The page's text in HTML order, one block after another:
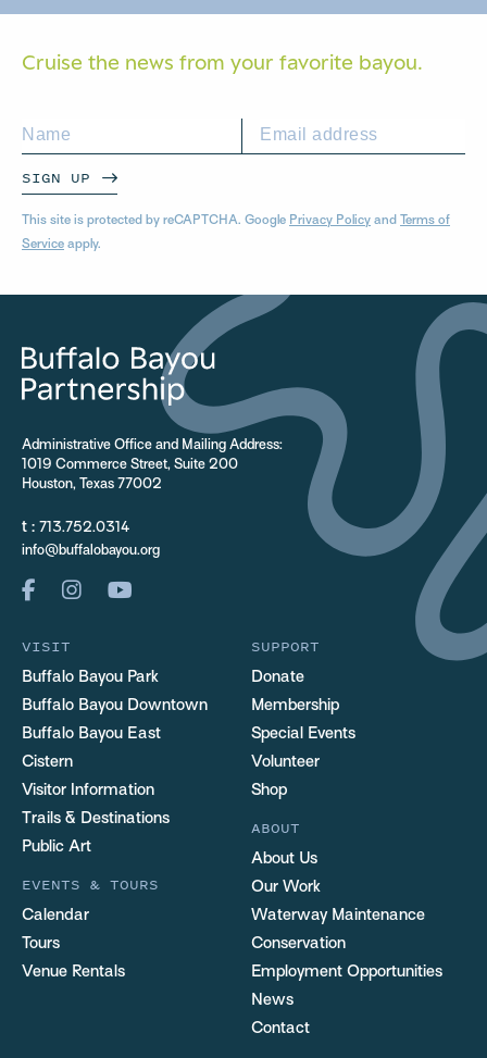
Cruise the news from your favorite bayou.
SIGN UP
This site is protected by reCAPTCHA. Google Privacy Policy and Terms of
Service apply.
Administrative Office and Mailing Address:
1019 Commerce Street, Suite 200
Houston, Texas 77002
t : 713.752.0314
info@buffalobayou.org
VISIT
Buffalo Bayou Park
Buffalo Bayou Downtown
Buffalo Bayou East
Cistern
Visitor Information
Trails & Destinations
Public Art
EVENTS & TOURS
Calendar
Tours
Venue Rentals
SUPPORT
Donate
Membership
Special Events
Volunteer
Shop
ABOUT
About Us
Our Work
Waterway Maintenance
Conservation
Employment Opportunities
News
Contact